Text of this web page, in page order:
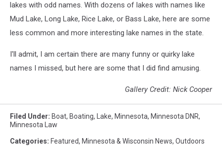
lakes with odd names. With dozens of lakes with names like
Mud Lake, Long Lake, Rice Lake, or Bass Lake, here are some
less common and more interesting lake names in the state.
I'll admit, I am certain there are many funny or quirky lake
names I missed, but here are some that I did find amusing.
Gallery Credit: Nick Cooper
Filed Under: Boat, Boating, Lake, Minnesota, Minnesota DNR,
Minnesota Law
Categories: Featured, Minnesota & Wisconsin News, Outdoors